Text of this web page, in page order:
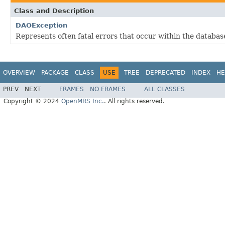
Class and Description
DAOException
Represents often fatal errors that occur within the
OVERVIEW PACKAGE CLASS USE TREE DEPRECATED INDEX
PREV NEXT FRAMES NO FRAMES
ALL CLASSES
Copyright © 2024 OpenMRS Inc.. All rights reserved.